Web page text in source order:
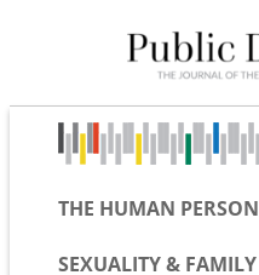
THE HUMAN PERSON
SEXUALITY & FAMILY